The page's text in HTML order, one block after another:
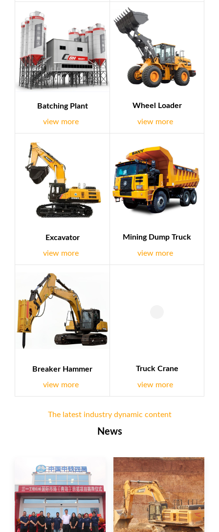
known brands such as Sany,Chery etc.At the same time,we
are dedicated to work with clients in EPC field all of the
world and we have EPC experience successfully,it is
demonstratio...
Batching Plant
view more
Wheel Loader
view more
Excavator
view more
Mining Dump Truck
view more
Breaker Hammer
view more
Truck Crane
view more
The latest industry dynamic content
News